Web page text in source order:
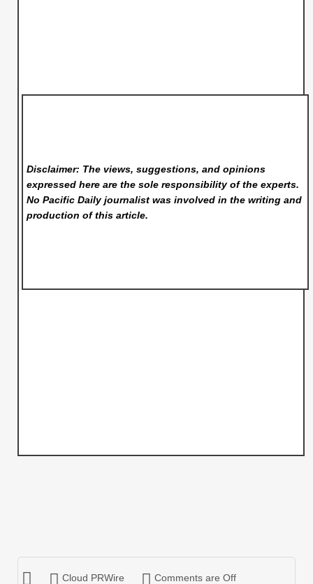
Disclaimer: The views, suggestions, and opinions
expressed here are the sole responsibility of the experts.
No Pacific Dailyjournalist was involved in the writing and
production of this article.
Cloud PRWire Comments are Off